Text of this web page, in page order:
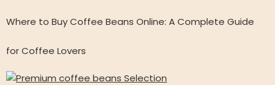
Where to Buy Coffee Beans Online: A Complete Guide
for Coffee Lovers